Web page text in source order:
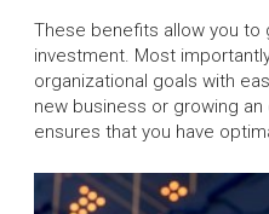
These benefits allow you
investment. Most
organizational goals with
new business or growing
ensures that you have